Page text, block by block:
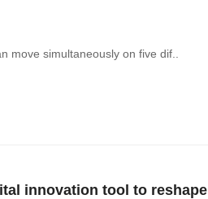
move simultaneously on five dif..
innovation tool to reshape